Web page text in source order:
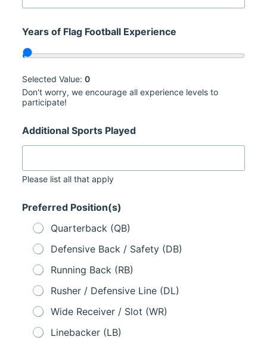
m
a
i
o
r
*
Years of Flag Football Experience
Selected Value: 0
Don't worry, we encourage all experience levels to
participate!
Additional Sports Played
Please list all that apply
Preferred Position(s)
Quarterback (QB)
Defensive Back / Safety (DB)
Running Back (RB)
Rusher / Defensive Line (DL)
Wide Receiver / Slot (WR)
Linebacker (LB)